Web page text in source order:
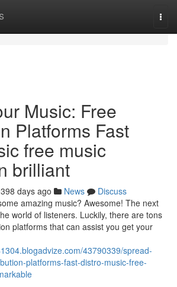
Music: Free
Platforms Fast
free music
brilliant
398 days ago News
Discuss
amazing music? Awesome! The next
world of listeners. Luckily, there are tons
platforms that can assist you get your
43790339/spread-
platforms-fast-distro-music-free-